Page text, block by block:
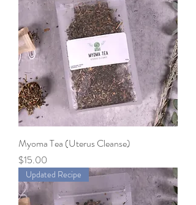
Myoma Tea (Uterus Cleanse)
Price
$15.00
Updated Recipe